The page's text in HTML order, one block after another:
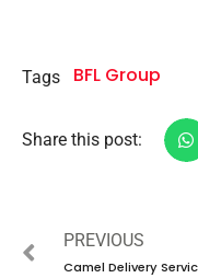
Tags BFL Group
Share this post:
PREVIOUS